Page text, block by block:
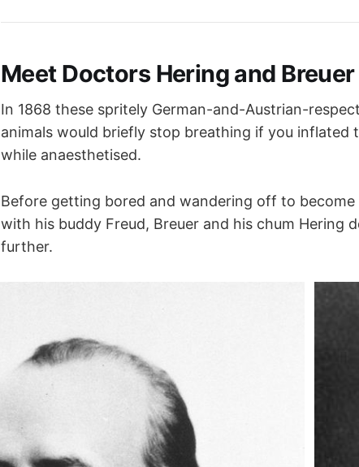
Cold
Pressure
C-fibre
Rapidly adapting stretch receptors
C-fibres
Neuroepithelial bodies
Meet Doctors Hering and Breuer
In 1868 these spritely German-and-Austrian-
animals would briefly stop breathing if you inflated
while anaesthetised.
Before getting bored and wandering off to
with his buddy Freud, Breuer and his chum Hering
further.